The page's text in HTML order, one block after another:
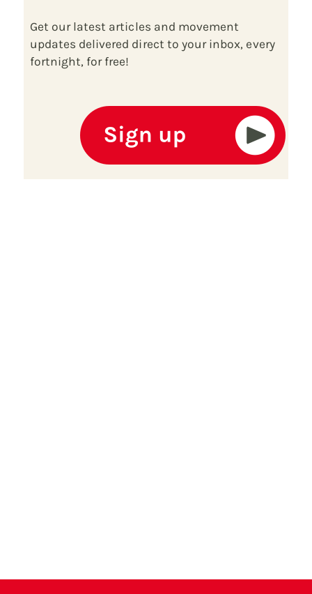
Get our latest articles and movement
updates delivered direct to your inbox, every
fortnight, for free!